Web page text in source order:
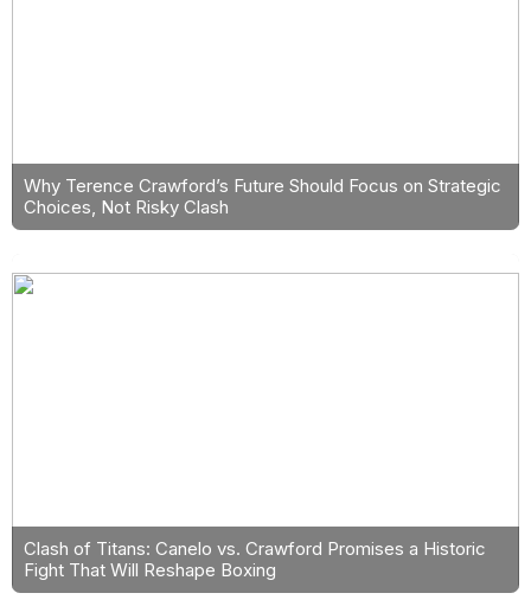
Why Terence Crawford’s Future Should Focus on Strategic
Choices, Not Risky Clash
Clash of Titans: Canelo vs. Crawford Promises a Historic
Fight That Will Reshape Boxing